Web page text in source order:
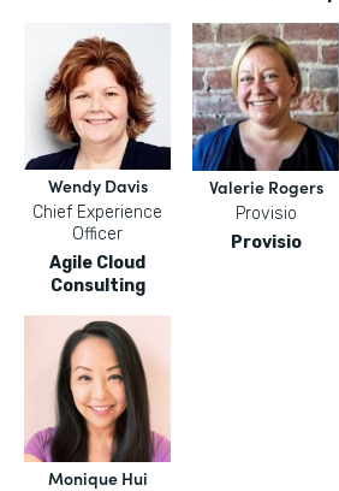
Wendy Davis
Chief Experience
Officer
Agile Cloud
Consulting
Valerie Rogers
Provisio
Provisio
Monique Hui